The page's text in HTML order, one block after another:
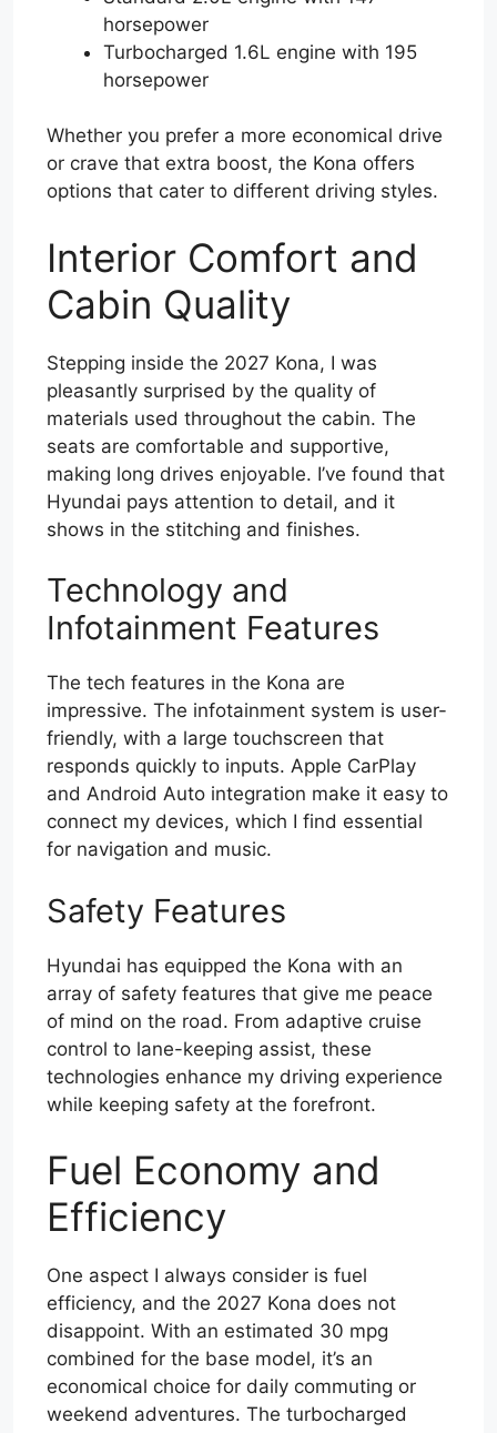
horsepower
Turbocharged 1.6L engine with 195
horsepower
Whether you prefer a more economical drive
or crave that extra boost, the Kona offers
options that cater to different driving styles.
Interior Comfort and
Cabin Quality
Stepping inside the 2027 Kona, I was
pleasantly surprised by the quality of
materials used throughout the cabin. The
seats are comfortable and supportive,
making long drives enjoyable. I’ve found that
Hyundai pays attention to detail, and it
shows in the stitching and finishes.
Technology and
Infotainment Features
The tech features in the Kona are
impressive. The infotainment system is user-
friendly, with a large touchscreen that
responds quickly to inputs. Apple CarPlay
and Android Auto integration make it easy to
connect my devices, which I find essential
for navigation and music.
Safety Features
Hyundai has equipped the Kona with an
array of safety features that give me peace
of mind on the road. From adaptive cruise
control to lane-keeping assist, these
technologies enhance my driving experience
while keeping safety at the forefront.
Fuel Economy and
Efficiency
One aspect I always consider is fuel
efficiency, and the 2027 Kona does not
disappoint. With an estimated 30 mpg
combined for the base model, it’s an
economical choice for daily commuting or
weekend adventures. The turbocharged